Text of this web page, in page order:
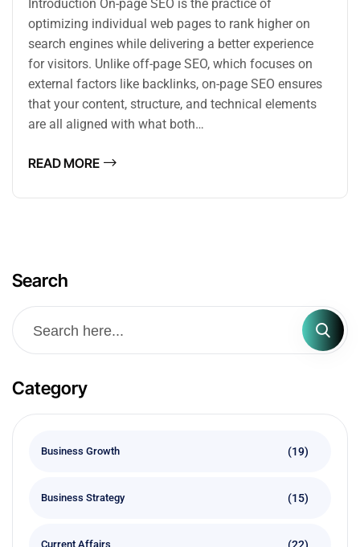
Introduction On-page SEO is the practice of
optimizing individual web pages to rank higher on
search engines while delivering a better experience
for visitors. Unlike off-page SEO, which focuses on
external factors like backlinks, on-page SEO ensures
that your content, structure, and technical elements
are all aligned with what both…
READ MORE
Search
Category
Business Growth (19)
Business Strategy (15)
Current Affairs (22)